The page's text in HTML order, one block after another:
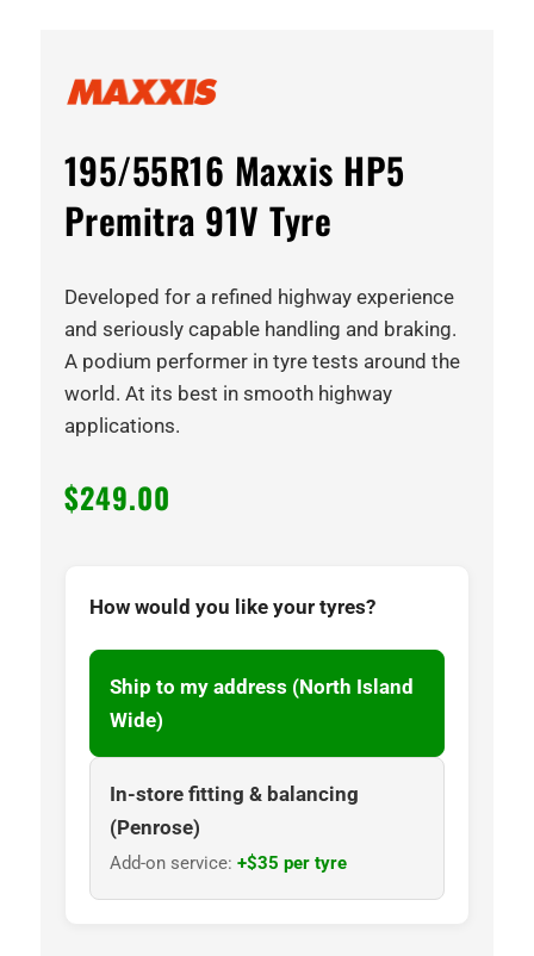
195/55R16 Maxxis HP5
Premitra 91V Tyre
Developed for a refined highway experience
and seriously capable handling and braking.
A podium performer in tyre tests around the
world. At its best in smooth highway
applications.
$249.00
How would you like your tyres?
Ship to my address (North Island
Wide)
In-store fitting & balancing
(Penrose)
Add-on service: +$35 per tyre